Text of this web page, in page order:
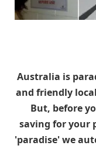
Australia is
and friendly
But, before
saving for your
'paradise' we